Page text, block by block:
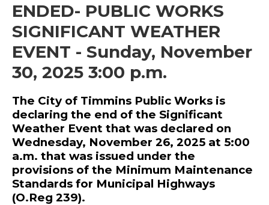
ENDED- PUBLIC WORKS
SIGNIFICANT WEATHER
EVENT - Sunday, November
30, 2025 3:00 p.m.
The City of Timmins Public Works is
declaring the end of the Significant
Weather Event that was declared on
Wednesday, November 26, 2025 at 5:00
a.m. that was issued under the
provisions of the Minimum Maintenance
Standards for Municipal Highways
(O.Reg 239).